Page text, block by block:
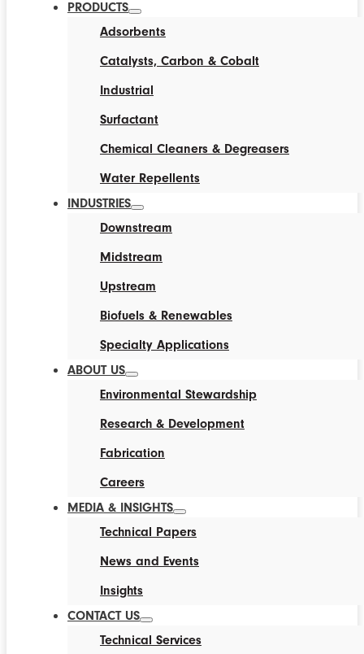
PRODUCTS
Adsorbents
Catalysts, Carbon & Cobalt
Industrial
Surfactant
Chemical Cleaners & Degreasers
Water Repellents
INDUSTRIES
Downstream
Midstream
Upstream
Biofuels & Renewables
Specialty Applications
ABOUT US
Environmental Stewardship
Research & Development
Fabrication
Careers
MEDIA & INSIGHTS
Technical Papers
News and Events
Insights
CONTACT US
Technical Services